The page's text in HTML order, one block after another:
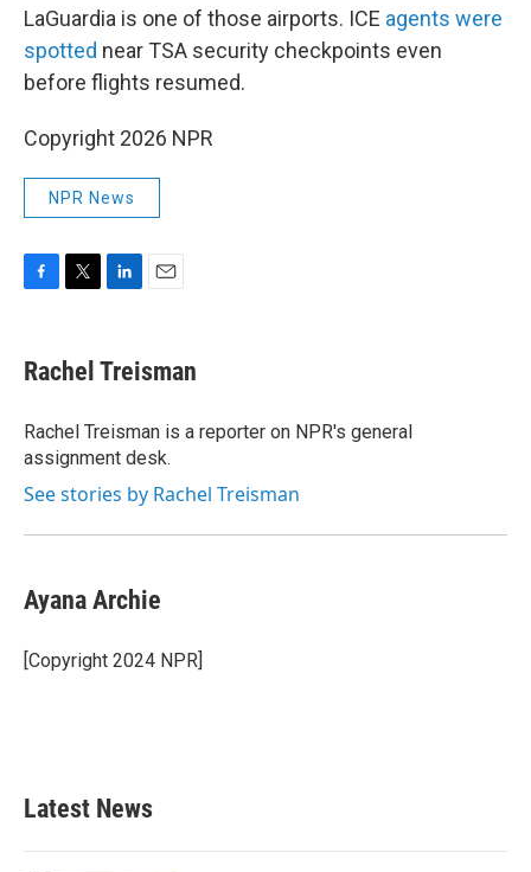
LaGuardia is one of those airports. ICE agents were
spotted near TSA security checkpoints even
before flights resumed.
Copyright 2026 NPR
NPR News
e
b
o
k
t
t
r
k
e
I
n
i
l
Rachel Treisman
Rachel Treisman is a reporter on NPR's general
assignment desk.
See stories by Rachel Treisman
Ayana Archie
[Copyright 2024 NPR]
Latest News